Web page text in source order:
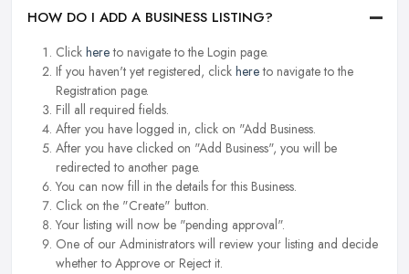
HOW DO I ADD A BUSINESS LISTING?
Click hereto navigate to the Login page.
If you haven't yet registered, click hereto navigate to the
Registration page.
Fill all required fields.
After you have logged in, click on "Add Business.
After you have clicked on "Add Business", you will be
redirected to another page.
You can now fill in the details for this Business.
Click on the "Create" button.
Your listing will now be "pending approval".
One of our Administrators will review your listing and decide
whether to Approve or Reject it.